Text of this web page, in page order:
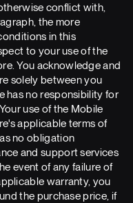
conflict with,
the more
in this
to your use of the
You acknowledge and
solely between you
has no responsibility for
use of the Mobile
applicable terms of
no obligation
and support services
event of any failure of
warranty, you
the purchase price, if